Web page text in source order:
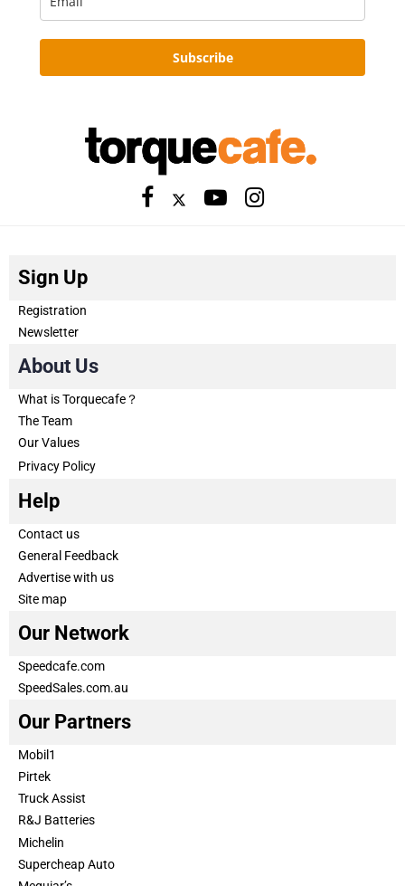
Subscribe
Sign Up
Registration
Newsletter
About Us
What is Torquecafe？
The Team
Our Values
Privacy Policy
Help
Contact us
General Feedback
Advertise with us
Site map
Our Network
Speedcafe.com
SpeedSales.com.au
Our Partners
Mobil1
Pirtek
Truck Assist
R&J Batteries
Michelin
Supercheap Auto